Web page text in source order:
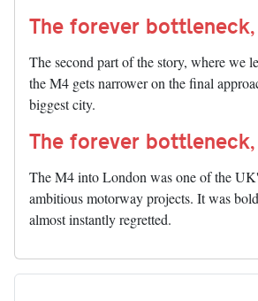
The forever
The second part of the story, where we
the M4 gets narrower on the final
biggest city.
The forever
The M4 into London was one of the
ambitious motorway projects. It was
almost instantly regretted.